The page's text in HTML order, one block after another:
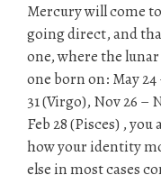
Mercury will come
going direct, and
one, where the
one born on: May
31 (Virgo), Nov 26 –
Feb 28 (Pisces) ,
how your identity
else in most cases